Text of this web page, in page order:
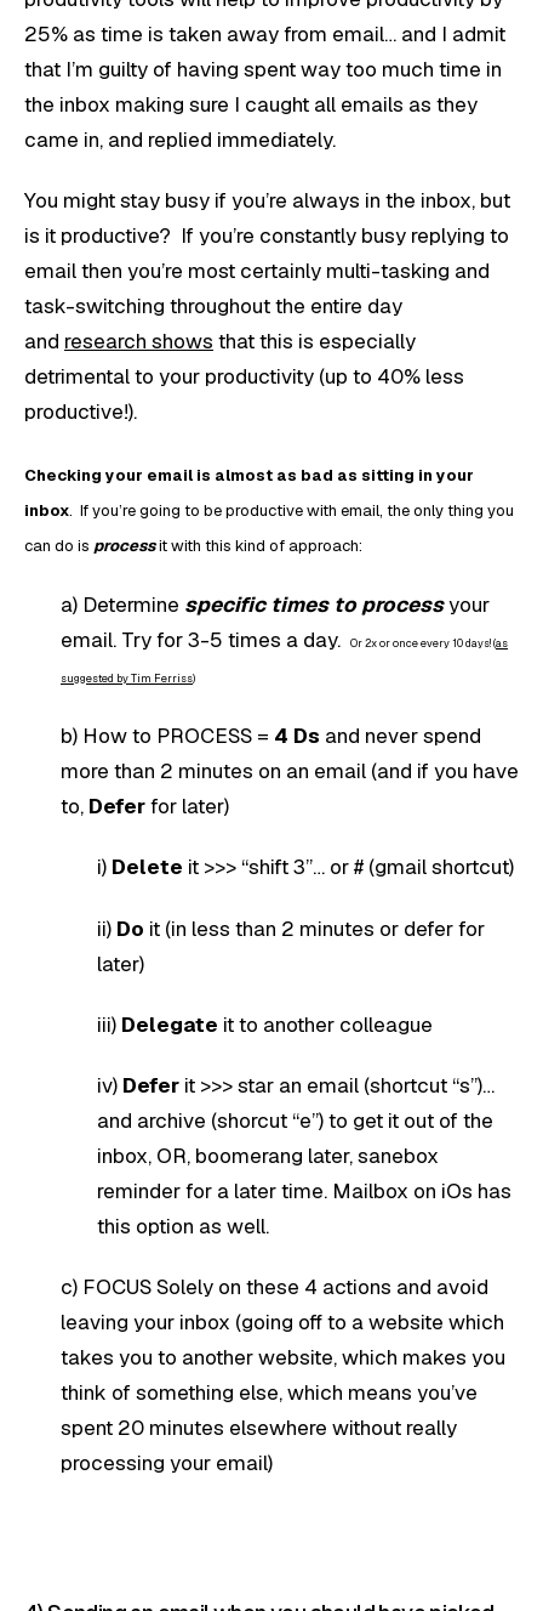
25% as time is taken away from email… and I admit
that I’m guilty of having spent way too much time in
the inbox making sure I caught all emails as they
came in, and replied immediately.
You might stay busy if you’re always in the inbox, but
is it productive? If you’re constantly busy replying to
email then you’re most certainly multi-tasking and
task-switching throughout the entire day
and research shows that this is especially
detrimental to your productivity (up to 40% less
productive!).
Checking your email is almost as bad as sitting in your
inbox. If you’re going to be productive with email, the only thing you
can do is processit with this kind of approach:
a) Determine specific times to processyour
email. Try for 3-5 times a day.
Or 2x or once every 10 days! (as
suggested by Tim Ferriss)
b) How to PROCESS = 4 Ds and never spend
more than 2 minutes on an email (and if you have
to, Deferfor later)
i) Delete it >>> “shift 3”… or # (gmail shortcut)
ii) Do it (in less than 2 minutes or defer for
later)
iii) Delegate it to another colleague
iv) Defer it >>> star an email (shortcut “s”)…
and archive (shorcut “e”) to get it out of the
inbox, OR, boomerang later, sanebox
reminder for a later time. Mailbox on iOs has
this option as well.
c) FOCUS Solely on these 4 actions and avoid
leaving your inbox (going off to a website which
takes you to another website, which makes you
think of something else, which means you’ve
spent 20 minutes elsewhere without really
processing your email)